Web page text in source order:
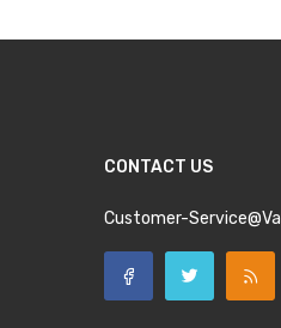
CONTACT US
Customer-